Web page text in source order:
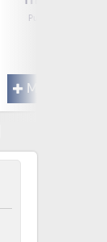
Public House / Bar
More